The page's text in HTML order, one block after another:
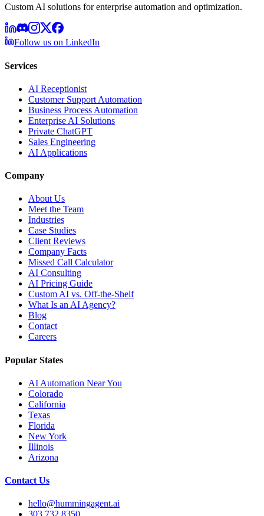
Custom AI solutions for enterprise automation and optimization.
Follow us on LinkedIn
Services
AI Receptionist
Customer Support Automation
Business Process Automation
Enterprise AI Solutions
Private ChatGPT
Sales Engineering
AI Applications
Company
About Us
Meet the Team
Industries
Case Studies
Client Reviews
Company Facts
Missed Call Calculator
AI Consulting
AI Pricing Guide
Custom AI vs. Off-the-Shelf
What Is an AI Agency?
Blog
Contact
Careers
Popular States
AI Automation Near You
Colorado
California
Texas
Florida
New York
Illinois
Arizona
Contact Us
hello@hummingagent.ai